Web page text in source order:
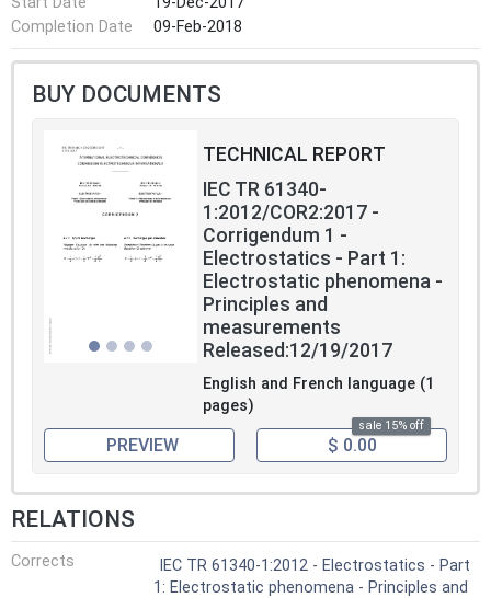
Completion Date
09-Feb-2018
BUY DOCUMENTS
TECHNICAL REPORT
IEC TR 61340-
1:2012/COR2:2017 -
Corrigendum 1 -
Electrostatics - Part 1:
Electrostatic phenomena -
Principles and
measurements
Released:12/19/2017
English and French language (1
pages)
sale 15% off
PREVIEW $ 0.00
RELATIONS
Corrects
IEC TR 61340-1:2012 - Electrostatics - Part
1: Electrostatic phenomena - Principles and